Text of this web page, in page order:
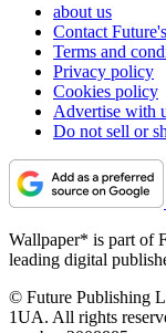
about us
Contact
Terms and
Privacy policy
Cookies policy
Advertise with
Do not sell or
Wallpaper* is part of
leading digital
© Future Publishing
1UA. All rights